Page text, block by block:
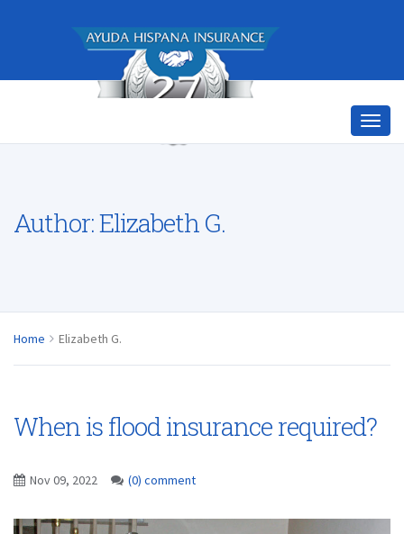
Author:Elizabeth G.
Home Elizabeth G.
When is flood insurance required?
Nov 09, 2022 (0) comment